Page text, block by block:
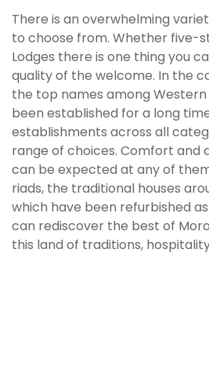
There is an overwhelming
to choose from. Whether five-
Lodges there is one thing you
quality of the welcome. In the
the top names among
been established for a long
establishments across all
range of choices. Comfort and
can be expected at any of
riads, the traditional houses
which have been refurbished
can rediscover the best of
this land of traditions,